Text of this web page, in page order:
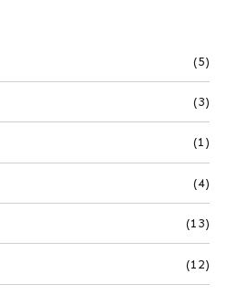
(5)
(3)
(1)
(4)
(13)
(12)